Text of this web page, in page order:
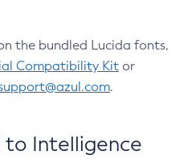
the bundled Lucida fonts,
Compatibility Kit or
.
to Intelligence